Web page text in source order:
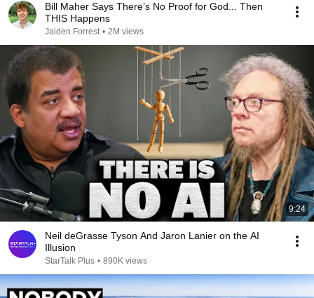
Bill Maher Says There’s No Proof for God... Then
THIS Happens
Jaiden Forrest • 2M views
9:24
Neil deGrasse Tyson And Jaron Lanier on the AI
Illusion
StarTalk Plus • 890K views